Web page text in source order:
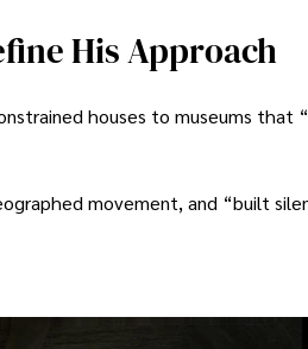
His Approach
houses to museums that
movement, and “built